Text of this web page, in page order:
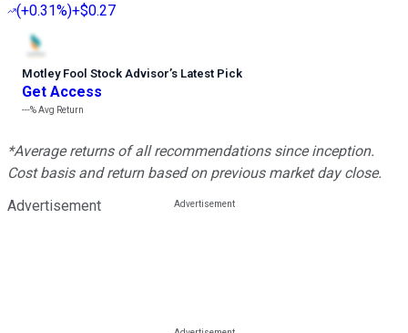
(+0.31%)+$0.27
Motley Fool Stock Advisor’s Latest Pick
Get Access
---%Avg Return
*Average returns of all recommendations since inception.
Cost basis and return based on previous market day close.
Advertisement